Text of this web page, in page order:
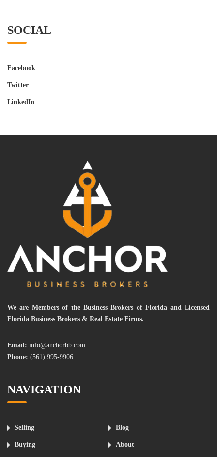
SOCIAL
Facebook
Twitter
LinkedIn
We are Members of the Business Brokers of Florida and Licensed
Florida Business Brokers & Real Estate Firms.
Email: info@anchorbb.com
Phone: (561) 995-9906
NAVIGATION
Selling Blog
Buying About